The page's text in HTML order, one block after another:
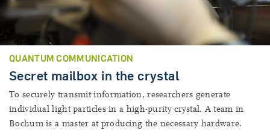
QUANTUM COMMUNICATION
Secret mailbox in the crystal
To securely transmit information, researchers generate
individual light particles in a high-purity crystal. A team in
Bochum is a master at producing the necessary hardware.